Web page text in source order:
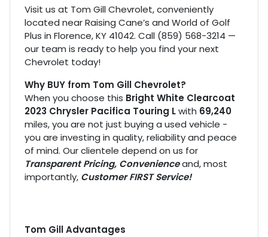
Visit us at Tom Gill Chevrolet, conveniently
located near Raising Cane’s and World of Golf
Plus in Florence, KY 41042. Call (859) 568-3214 —
our team is ready to help you find your next
Chevrolet today!
Why BUY from Tom Gill Chevrolet?
When you choose this Bright White Clearcoat
2023 Chrysler Pacifica Touring Lwith 69,240
miles, you are not just buying a used vehicle -
you are investing in quality, reliability and peace
of mind. Our clientele depend on us for
Transparent Pricing, Convenienceand, most
importantly, Customer FIRST Service!
Tom Gill Advantages